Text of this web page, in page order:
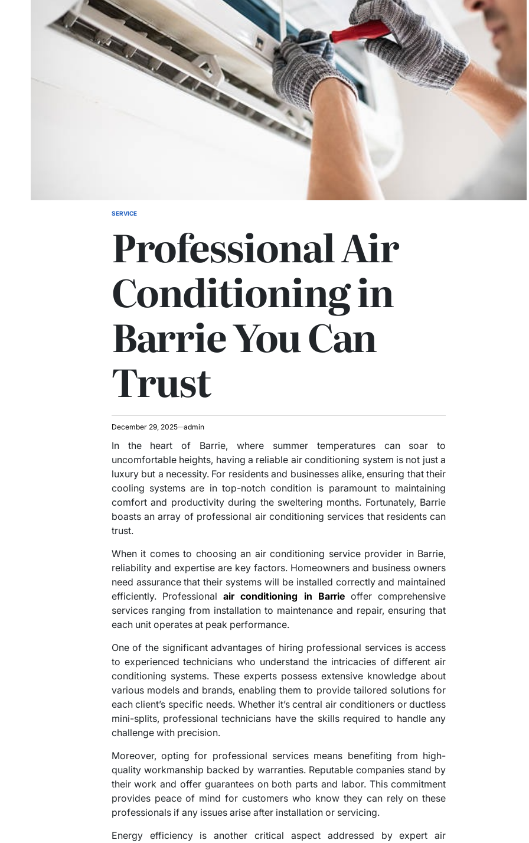
POSTED
SERVICE
Professional Air
Conditioning in
Barrie You Can
Trust
December 29, 2025 admin
In the heart of Barrie, where summer temperatures can soar to
uncomfortable heights, having a reliable air conditioning system is not just a
luxury but a necessity. For residents and businesses alike, ensuring that their
cooling systems are in top-notch condition is paramount to maintaining
comfort and productivity during the sweltering months. Fortunately, Barrie
boasts an array of professional air conditioning services that residents can
trust.
When it comes to choosing an air conditioning service provider in Barrie,
reliability and expertise are key factors. Homeowners and business owners
need assurance that their systems will be installed correctly and maintained
efficiently. Professionalair conditioning in Barrieoffer comprehensive
services ranging from installation to maintenance and repair, ensuring that
each unit operates at peak performance.
One of the significant advantages of hiring professional services is access
to experienced technicians who understand the intricacies of different air
conditioning systems. These experts possess extensive knowledge about
various models and brands, enabling them to provide tailored solutions for
each client’s specific needs. Whether it’s central air conditioners or ductless
mini-splits, professional technicians have the skills required to handle any
challenge with precision.
Moreover, opting for professional services means benefiting from high-
quality workmanship backed by warranties. Reputable companies stand by
their work and offer guarantees on both parts and labor. This commitment
provides peace of mind for customers who know they can rely on these
professionals if any issues arise after installation or servicing.
Energy efficiency is another critical aspect addressed by expert air